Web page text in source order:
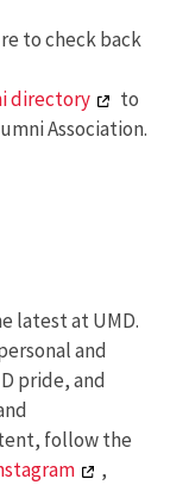
to check back
directory
to
Association.
latest at UMD.
and
pride, and
follow the
,